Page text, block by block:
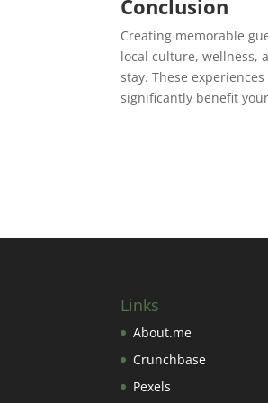
Conclusion
Creating memorable
local culture, wellness,
stay. These
significantly benefit
Links
About.me
Crunchbase
Pexels